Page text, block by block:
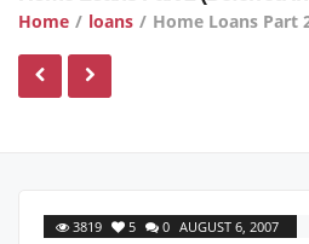
Home / loans / Home Loans Part
3819 5 0 AUGUST 6, 2007